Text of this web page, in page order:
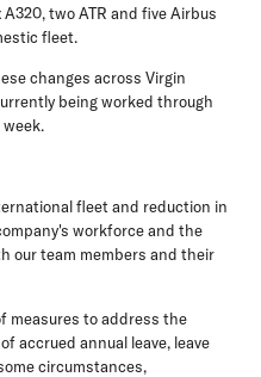
two ATR and five Airbus
fleet.
changes across Virgin
being worked through
fleet and reduction in
workforce and the
our team members and their
measures to address the
accrued annual leave, leave
circumstances,